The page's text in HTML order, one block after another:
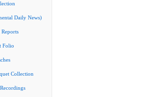
Daily News)
Folio
Collection